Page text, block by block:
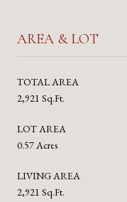
AREA & LOT
TOTAL AREA
2,921 Sq.Ft.
LOT AREA
0.57 Acres
LIVING AREA
2,921 Sq.Ft.